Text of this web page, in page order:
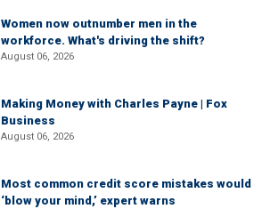
Women now outnumber men in the
workforce. What's driving the shift?
August 06, 2026
Making Money with Charles Payne | Fox
Business
August 06, 2026
Most common credit score mistakes would
‘blow your mind,’ expert warns